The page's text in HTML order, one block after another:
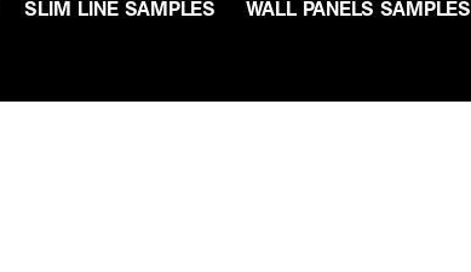
SLIM LINE SAMPLES WALL PANELS SAMPLES